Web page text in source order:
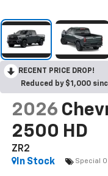
RECENT PRICE DROP!
Reduced by $1,000
2026
2500 HD
ZR2
In Stock
Special